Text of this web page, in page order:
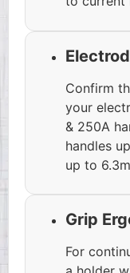
Confirm
your
& 250A
handles
up to
Grip
For